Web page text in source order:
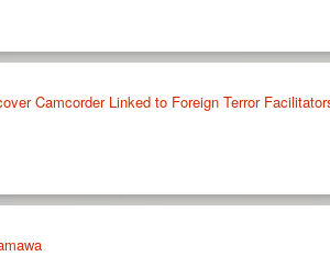
Camcorder Linked to Foreign Terror